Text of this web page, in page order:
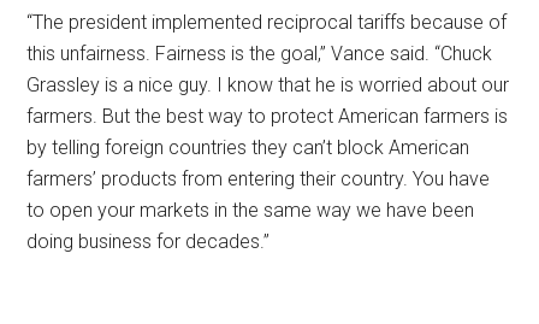
“The president implemented reciprocal tariffs because of
this unfairness. Fairness is the goal,” Vance said. “Chuck
Grassley is a nice guy. I know that he is worried about our
farmers. But the best way to protect American farmers is
by telling foreign countries they can’t block American
farmers’ products from entering their country. You have
to open your markets in the same way we have been
doing business for decades.”